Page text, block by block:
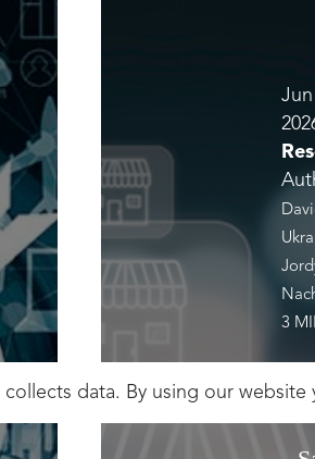
Jun
3
data. By using our